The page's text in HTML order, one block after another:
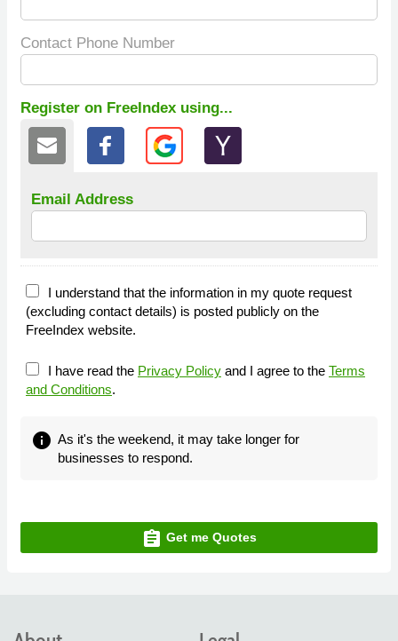
Contact Phone Number
Register on FreeIndex using...
Email Address
I understand that the information in my quote request
(excluding contact details) is posted publicly on the
FreeIndex website.
I have read the Privacy Policy and I agree to the Terms
and Conditions.
info As it's the weekend, it may take longer for
businesses to respond.
assignment Get me Quotes